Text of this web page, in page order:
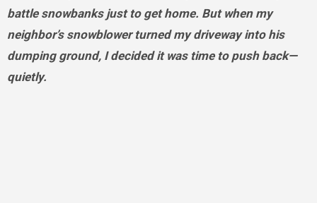
battle snowbanks just to get home. But when my
neighbor’s snowblower turned my driveway into his
dumping ground, I decided it was time to push back—
quietly.